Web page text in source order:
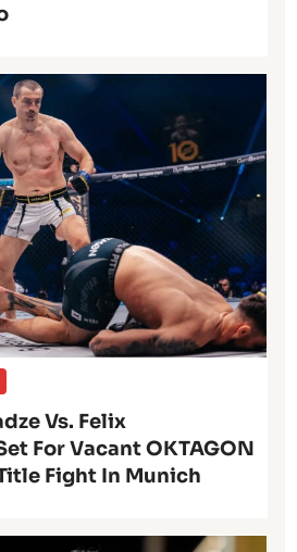
Vs. Felix
For Vacant OKTAGON
Fight In Munich